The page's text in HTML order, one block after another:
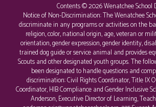
Contents © 2026 Wenatchee School
Notice of Non-Discrimination: The Wenatchee
discriminate in any programs or activities on the
religion, color, national origin, age, veteran or
orientation, gender expression, gender identity,
trained dog guide or service animal and provides
Scouts and other designated youth groups. The
been designated to handle questions and
discrimination: Civil Rights Coordinator, Title IX
Coordinator, HIB Compliance and Gender Inclusive
Anderson, Executive Director of Learning,